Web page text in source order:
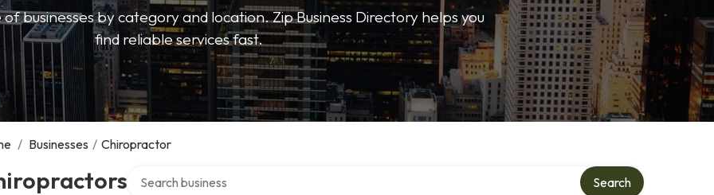
businesses by category and location. Zip Business Directory helps you
find reliable services fast.
/ Businesses / Chiropractor
Search